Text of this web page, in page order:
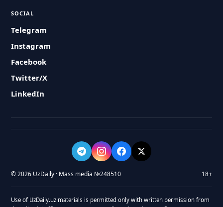
SOCIAL
Telegram
Instagram
Facebook
Twitter/X
LinkedIn
© 2026 UzDaily · Mass media №248510 18+
Use of UzDaily.uz materials is permitted only with written permission from